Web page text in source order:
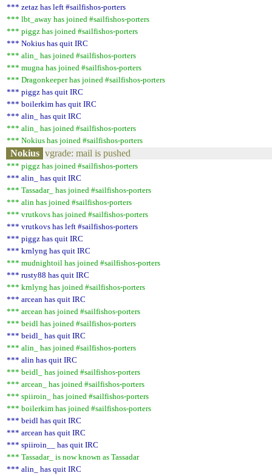
*** zetaz has left #sailfishos-porters
*** lbt_away has joined #sailfishos-porters
*** piggz has joined #sailfishos-porters
*** Nokius has quit IRC
*** alin_ has joined #sailfishos-porters
*** mugna has joined #sailfishos-porters
*** Dragonkeeper has joined #sailfishos-porters
*** piggz has quit IRC
*** boilerkim has quit IRC
*** alin_ has quit IRC
*** alin_ has joined #sailfishos-porters
*** Nokius has joined #sailfishos-porters
Nokius vgrade: mail is pushed
*** piggz has joined #sailfishos-porters
*** alin_ has quit IRC
*** Tassadar_ has joined #sailfishos-porters
*** alin has joined #sailfishos-porters
*** vrutkovs has joined #sailfishos-porters
*** vrutkovs has left #sailfishos-porters
*** piggz has quit IRC
*** krnlyng has quit IRC
*** mudnightoil has joined #sailfishos-porters
*** rusty88 has quit IRC
*** krnlyng has joined #sailfishos-porters
*** arcean has quit IRC
*** arcean has joined #sailfishos-porters
*** beidl has joined #sailfishos-porters
*** beidl_ has quit IRC
*** alin_ has joined #sailfishos-porters
*** alin has quit IRC
*** beidl_ has joined #sailfishos-porters
*** arcean_ has joined #sailfishos-porters
*** spiiroin_ has joined #sailfishos-porters
*** boilerkim has joined #sailfishos-porters
*** beidl has quit IRC
*** arcean has quit IRC
*** spiiroin__ has quit IRC
*** Tassadar_ is now known as Tassadar
*** alin_ has quit IRC